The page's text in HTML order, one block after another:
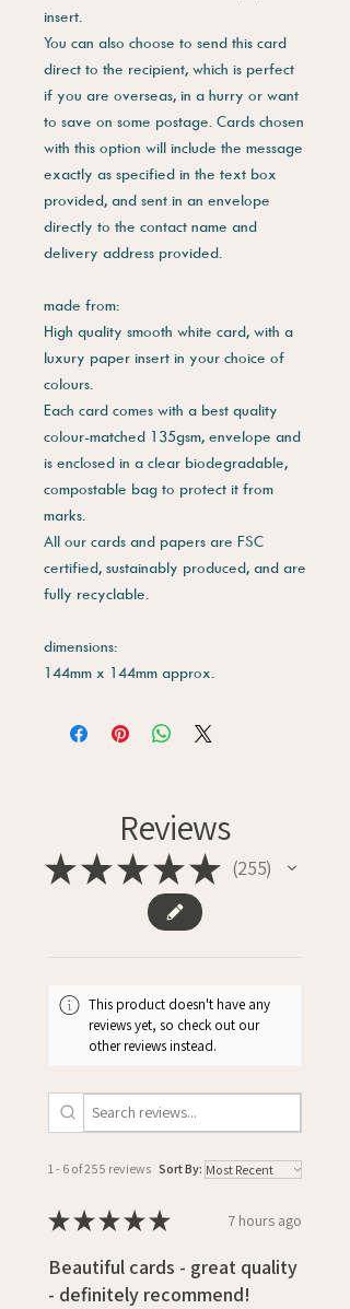
insert.
You can also choose to send this card
direct to the recipient, which is perfect
if you are overseas, in a hurry or want
to save on some postage. Cards chosen
with this option will include the message
exactly as specified in the text box
provided, and sent in an envelope
directly to the contact name and
delivery address provided.
made from:
High quality smooth white card, with a
luxury paper insert in your choice of
colours.
Each card comes with a best quality
colour-matched 135gsm, envelope and
is enclosed in a clear biodegradable,
compostable bag to protect it from
marks.
All our cards and papers are FSC
certified, sustainably produced, and are
fully recyclable.
dimensions:
144mm x 144mm approx.
Reviews
★★★★★ 255
255
This product doesn't have any
reviews yet, so check out our
other reviews instead.
1 - 6 of 255 reviews Sort By:
★★★★★ 7 hours ago
Beautiful cards - great quality
- definitely recommend!